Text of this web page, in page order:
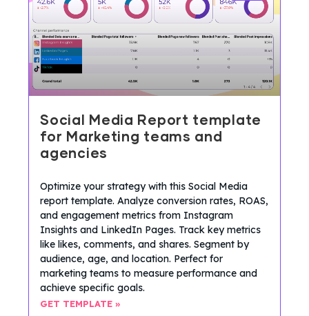
Social Media Report template
for Marketing teams and
agencies
Optimize your strategy with this Social Media
report template. Analyze conversion rates, ROAS,
and engagement metrics from Instagram
Insights and LinkedIn Pages. Track key metrics
like likes, comments, and shares. Segment by
audience, age, and location. Perfect for
marketing teams to measure performance and
achieve specific goals.
GET TEMPLATE »